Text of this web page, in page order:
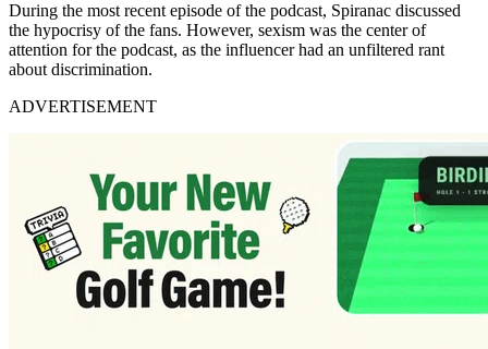
During the most recent episode of the podcast, Spiranac discussed
the hypocrisy of the fans. However, sexism was the center of
attention for the podcast, as the influencer had an unfiltered rant
about discrimination.
ADVERTISEMENT